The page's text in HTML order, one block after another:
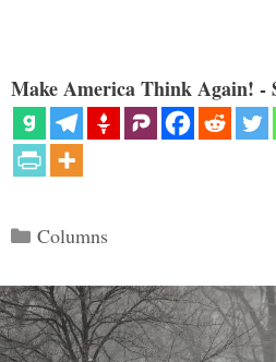
Make America Think Again! -
Categories
Columns